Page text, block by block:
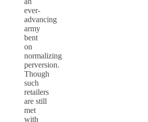
ever-
advancing
army
bent
on
normalizing
perversion.
Though
such
retailers
are still
met
with